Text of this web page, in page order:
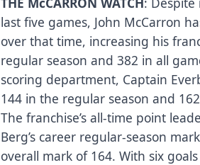
last five games, John McCarron
over that time, increasing his
regular season and 382 in all
scoring department, Captain
144 in the regular season and
The franchise’s all-time point
Berg’s career regular-season
overall mark of 164. With six